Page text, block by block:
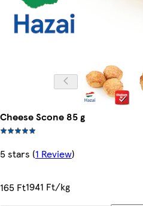
Cheese Scone 85 g
5 stars (1 Review)
165 Ft1941 Ft/kg